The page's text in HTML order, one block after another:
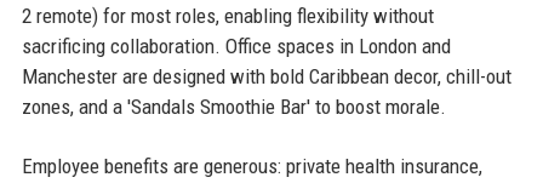
2 remote) for most roles, enabling flexibility without
sacrificing collaboration. Office spaces in London and
Manchester are designed with bold Caribbean decor, chill-out
zones, and a 'Sandals Smoothie Bar' to boost morale.
Employee benefits are generous: private health insurance,